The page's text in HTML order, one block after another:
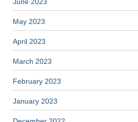
May 2023
April 2023
March 2023
February 2023
January 2023